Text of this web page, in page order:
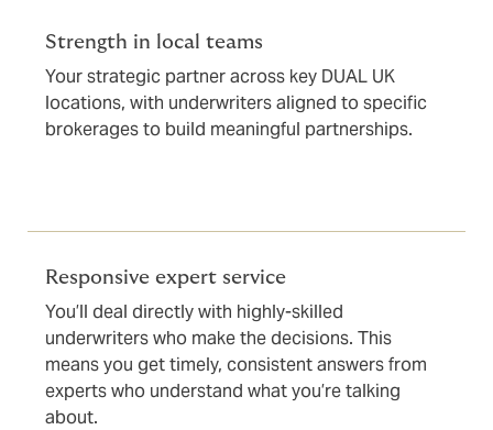
Strength in local teams
Your strategic partner across key DUAL UK
locations, with underwriters aligned to specific
brokerages to build meaningful partnerships.
Responsive expert service
You’ll deal directly with highly-skilled
underwriters who make the decisions. This
means you get timely, consistent answers from
experts who understand what you’re talking
about.